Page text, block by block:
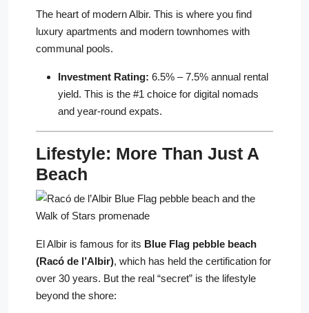
The heart of modern Albir. This is where you find
luxury apartments and modern townhomes with
communal pools.
Investment Rating: 6.5% – 7.5% annual rental
yield. This is the #1 choice for digital nomads
and year-round expats.
Lifestyle: More Than Just A
Beach
El Albir is famous for its Blue Flag pebble beach
(Racó de l’Albir), which has held the certification for
over 30 years. But the real “secret” is the lifestyle
beyond the shore: